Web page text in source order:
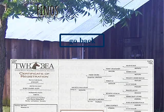
Finos
go back